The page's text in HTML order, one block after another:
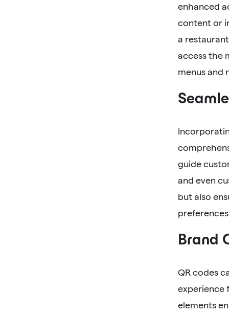
enhanced
content or
a
access the
menus and
guide
and even
but also
Brand
QR codes
experience
elements